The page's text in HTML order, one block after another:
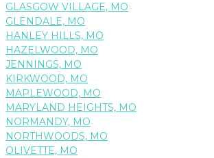
GLASGOW VILLAGE, MO
GLENDALE, MO
HANLEY HILLS, MO
HAZELWOOD, MO
JENNINGS, MO
KIRKWOOD, MO
MAPLEWOOD, MO
MARYLAND HEIGHTS, MO
NORMANDY, MO
NORTHWOODS, MO
OLIVETTE, MO